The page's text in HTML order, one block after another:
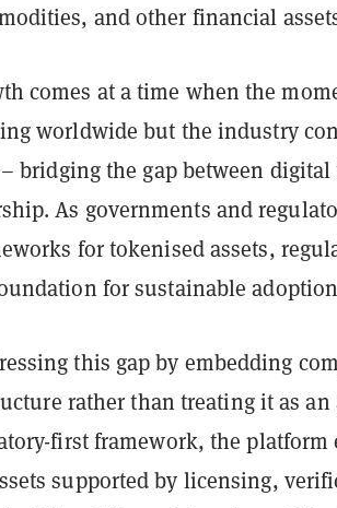
and other financial
comes at a time when the
worldwide but the industry
bridging the gap between
As governments and
for tokenised assets,
for sustainable
this gap by embedding
rather than treating it as
first framework, the platform
supported by licensing,